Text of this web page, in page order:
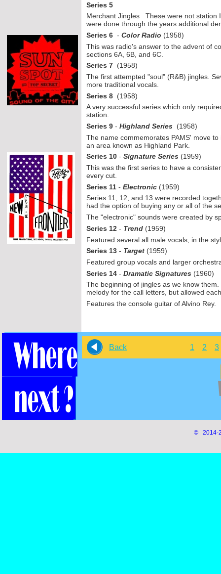
© 2014-
Series 5
Merchant Jingles These were not station
were done through the years additional
Series 6 - Color Radio (1958)
This was radio's answer to the advent of
sections 6A, 6B, and 6C.
Series 7 (1958)
The first attempted "soul" (R&B) jingles.
more traditional vocals.
Series 8 (1958)
A very successful series which only
station.
Series 9 - Highland Series (1958)
The name commemorates PAMS' move
an area known as Highland Park.
Series 10 - Signature Series (1959)
This was the first series to have a
every cut.
Series 11 - Electronic (1959)
Series 11, 12, and 13 were recorded
had the option of buying any or all of the
The "electronic" sounds were created by
Series 12 - Trend (1959)
Featured several all male vocals, in the
Series 13 - Target (1959)
Featured group vocals and larger
Series 14 - Dramatic Signatures (1960)
The beginning of jingles as we know
melody for the call letters, but allowed
Features the console guitar of Alvino Rey.
Back 1 2 3